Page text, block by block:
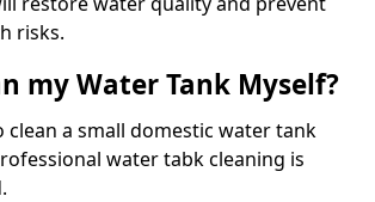
risks.
my Water Tank Myself?
clean a small domestic water tank
water tabk cleaning is